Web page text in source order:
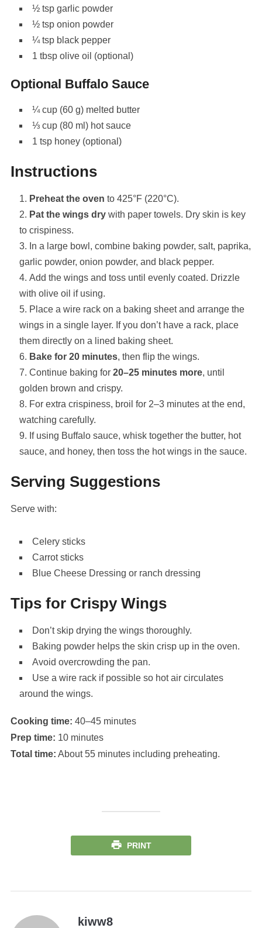
½ tsp garlic powder
½ tsp onion powder
¼ tsp black pepper
1 tbsp olive oil (optional)
Optional Buffalo Sauce
¼ cup (60 g) melted butter
⅓ cup (80 ml) hot sauce
1 tsp honey (optional)
Instructions
Preheat the oven to 425°F (220°C).
Pat the wings drywith paper towels. Dry skin is key
to crispiness.
In a large bowl, combine baking powder, salt, paprika,
garlic powder, onion powder, and black pepper.
Add the wings and toss until evenly coated. Drizzle
with olive oil if using.
Place a wire rack on a baking sheet and arrange the
wings in a single layer. If you don’t have a rack, place
them directly on a lined baking sheet.
Bake for 20 minutes, then flip the wings.
Continue baking for 20–25 minutes more, until
golden brown and crispy.
For extra crispiness, broil for 2–3 minutes at the end,
watching carefully.
If using Buffalo sauce, whisk together the butter, hot
sauce, and honey, then toss the hot wings in the sauce.
Serving Suggestions
Serve with:
Celerysticks
Carrotsticks
Blue Cheese Dressing or ranch dressing
Tips for Crispy Wings
Don’t skip drying the wings thoroughly.
Baking powder helps the skin crisp up in the oven.
Avoid overcrowding the pan.
Use a wire rack if possible so hot air circulates
around the wings.
Cooking time: 40–45 minutes
Prep time: 10 minutes
Total time: About 55 minutes including preheating.
PRINT
kiww8